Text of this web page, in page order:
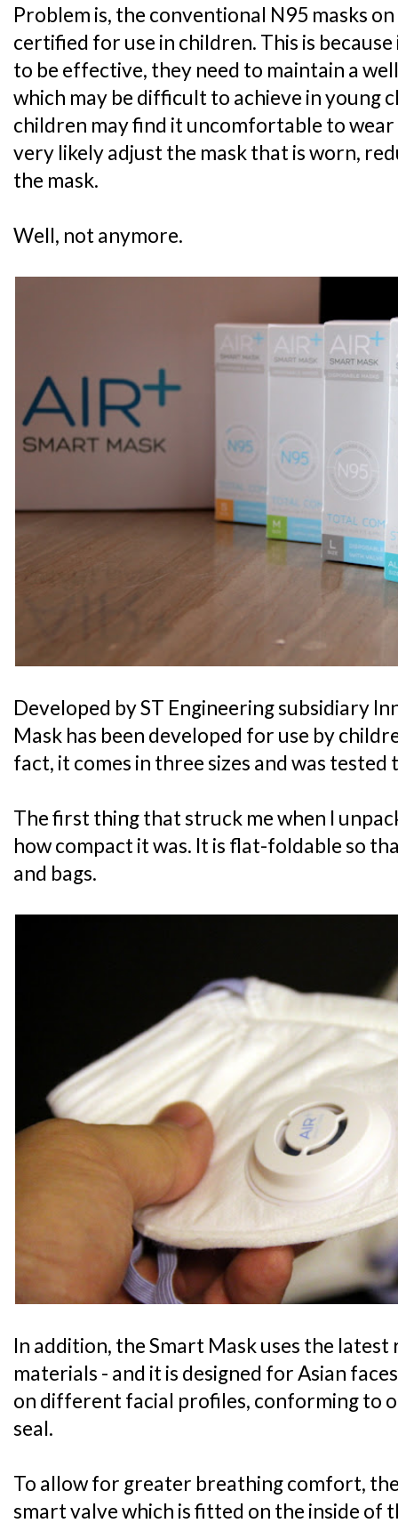
Problem is, the conventional N95 masks
certified for use in children. This is
to be effective, they need to maintain a
which may be difficult to achieve in young
children may find it uncomfortable to
very likely adjust the mask that is worn,
the mask.
Well, not anymore.
Developed by ST Engineering subsidiary
Mask has been developed for use by
fact, it comes in three sizes and was tested
The first thing that struck me when I
how compact it was. It is flat-foldable so
and bags.
In addition, the Smart Mask uses the latest
materials - and it is designed for Asian
on different facial profiles, conforming to
seal.
To allow for greater breathing comfort,
smart valve which is fitted on the inside of